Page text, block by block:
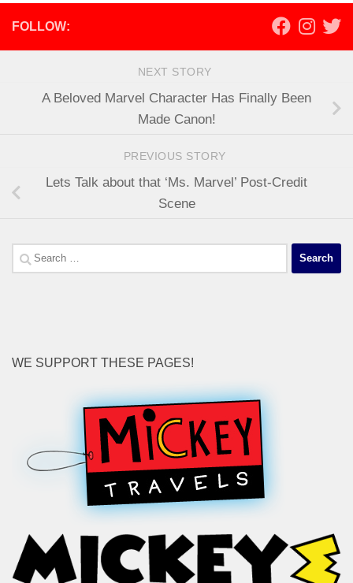
FOLLOW:
NEXT STORY
A Beloved Marvel Character Has Finally Been
Made Canon!
PREVIOUS STORY
Lets Talk about that ‘Ms. Marvel’ Post-Credit
Scene
Search
for:
WE SUPPORT THESE PAGES!